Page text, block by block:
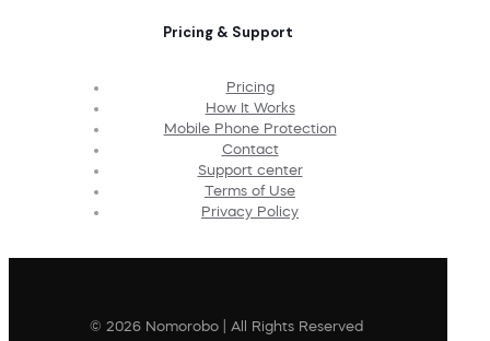
Pricing & Support
Pricing
How It Works
Mobile Phone Protection
Contact
Support center
Terms of Use
Privacy Policy
© 2026 Nomorobo | All Rights Reserved